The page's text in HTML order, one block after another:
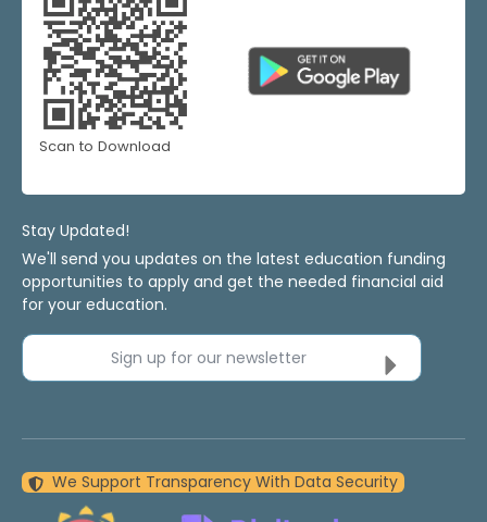
Scan to Download
Stay Updated!
We'll send you updates on the latest education funding
opportunities to apply and get the needed financial aid
for your education.
Sign up for our newsletter
We Support Transparency With Data Security